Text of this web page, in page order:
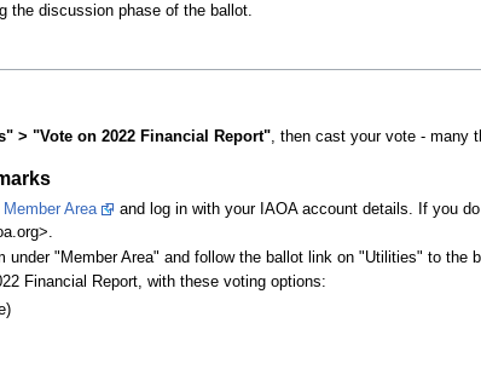
the discussion phase of the ballot.
> "Vote on 2022 Financial Report", then cast your vote - many
Member Area and log in with your IAOA account details. If you
under "Member Area" and follow the ballot link on "Utilities" to the
Financial Report, with these voting options: